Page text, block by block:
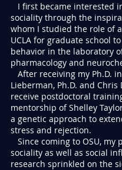
I first became interested
sociality through the
whom I studied the role of
UCLA for graduate school
behavior in the laboratory
pharmacology and
After receiving my Ph.D.
Lieberman, Ph.D. and
receive postdoctoral
mentorship of Shelley
a genetic approach to
stress and rejection.
Since coming to OSU,
sociality as well as social
research sprinkled on the